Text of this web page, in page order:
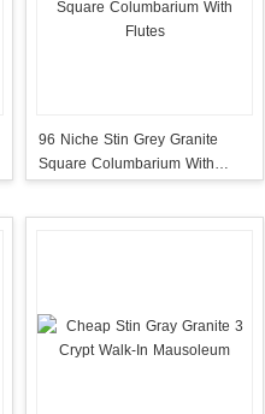
96 Niche Stin Grey Granite
Square Columbarium With